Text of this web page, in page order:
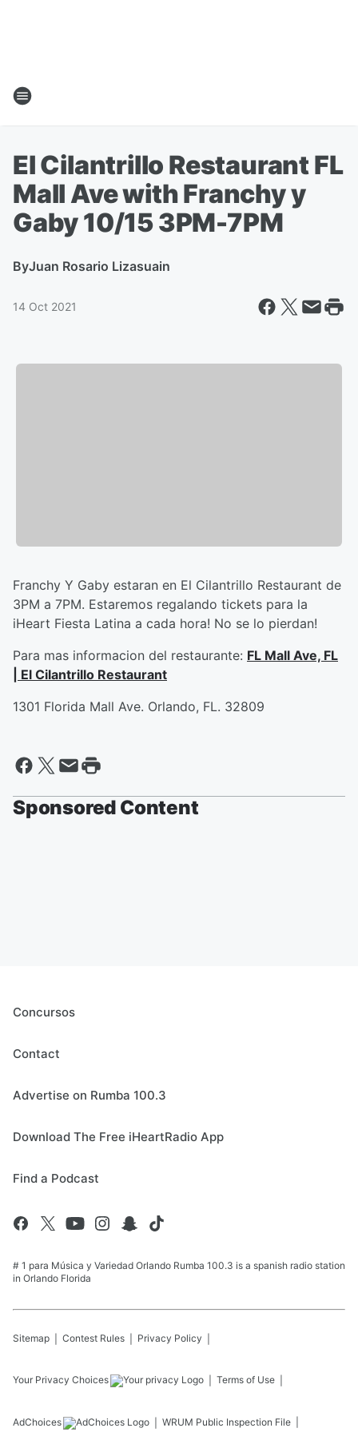
El Cilantrillo Restaurant FL
Mall Ave with Franchy y
Gaby 10/15 3PM-7PM
ByJuan Rosario Lizasuain
14 Oct 2021
Franchy Y Gaby estaran en El Cilantrillo Restaurant de
3PM a 7PM. Estaremos regalando tickets para la
iHeart Fiesta Latina a cada hora! No se lo pierdan!
Para mas informacion del restaurante: FL Mall Ave, FL
| El Cilantrillo Restaurant
1301 Florida Mall Ave. Orlando, FL. 32809
Sponsored Content
Concursos
Contact
Advertise on Rumba 100.3
Download The Free iHeartRadio App
Find a Podcast
# 1 para Música y Variedad Orlando Rumba 100.3 is a spanish radio station
in Orlando Florida
Sitemap Contest Rules Privacy Policy
Your Privacy Choices Terms of Use
AdChoices WRUM Public Inspection File